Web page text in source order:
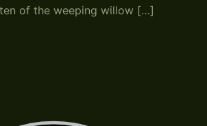
of the weeping willow […]